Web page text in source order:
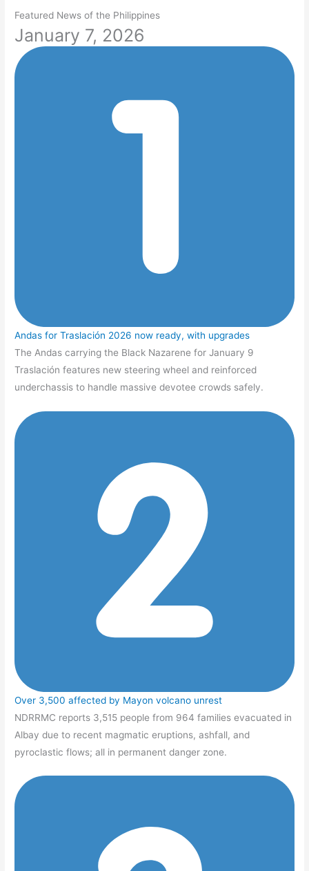
Featured News of the Philippines
January 7, 2026
Andas for Traslación 2026 now ready, with upgrades
The Andas carrying the Black Nazarene for January 9
Traslación features new steering wheel and reinforced
underchassis to handle massive devotee crowds safely.
Over 3,500 affected by Mayon volcano unrest
NDRRMC reports 3,515 people from 964 families evacuated in
Albay due to recent magmatic eruptions, ashfall, and
pyroclastic flows; all in permanent danger zone.